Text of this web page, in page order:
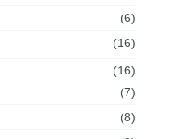
(6)
(16)
(16)
(7)
(8)